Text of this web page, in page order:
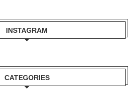
INSTAGRAM
CATEGORIES